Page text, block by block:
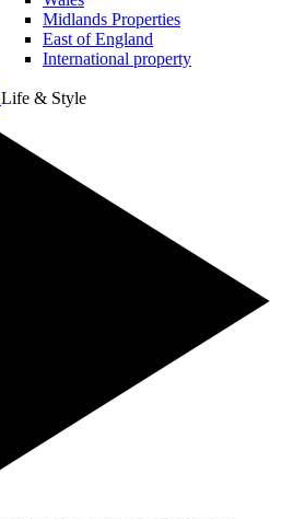
Midlands Properties
East of England
International property
Life & Style